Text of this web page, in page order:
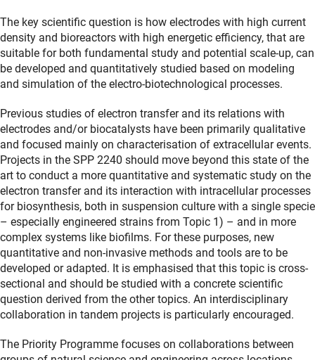
The key scientific question is how electrodes with high current
density and bioreactors with high energetic efficiency, that are
suitable for both fundamental study and potential scale-up, can
be developed and quantitatively studied based on modeling
and simulation of the electro-biotechnological processes.
Previous studies of electron transfer and its relations with
electrodes and/or biocatalysts have been primarily qualitative
and focused mainly on characterisation of extracellular events.
Projects in the SPP 2240 should move beyond this state of the
art to conduct a more quantitative and systematic study on the
electron transfer and its interaction with intracellular processes
for biosynthesis, both in suspension culture with a single specie
– especially engineered strains from Topic 1) – and in more
complex systems like biofilms. For these purposes, new
quantitative and non-invasive methods and tools are to be
developed or adapted. It is emphasised that this topic is cross-
sectional and should be studied with a concrete scientific
question derived from the other topics. An interdisciplinary
collaboration in tandem projects is particularly encouraged.
The Priority Programme focuses on collaborations between